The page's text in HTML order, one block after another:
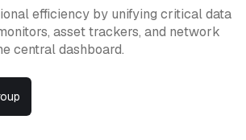
efficiency by unifying critical data
asset trackers, and network
central dashboard.